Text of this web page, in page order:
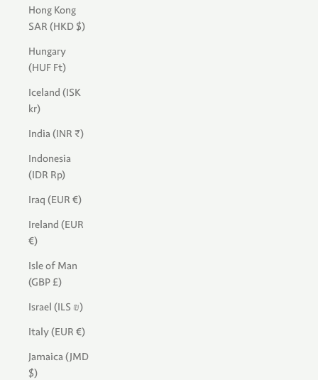
Hong Kong
SAR (HKD $)
Hungary
(HUF Ft)
Iceland (ISK
kr)
India (INR ₹)
Indonesia
(IDR Rp)
Iraq (EUR €)
Ireland (EUR
€)
Isle of Man
(GBP £)
Israel (ILS ₪)
Italy (EUR €)
Jamaica (JMD
$)